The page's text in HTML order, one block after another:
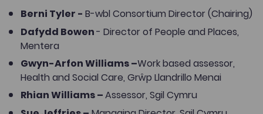
Berni Tyler - B-wbl Consortium Director (Chairing)
Dafydd Bowen- Director of People and Places,
Mentera
Gwyn-Arfon Williams –Work based assessor,
Health and Social Care, Grŵp Llandrillo Menai
Rhian Williams –Assessor, Sgil Cymru